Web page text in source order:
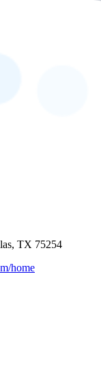
TX 75254
home